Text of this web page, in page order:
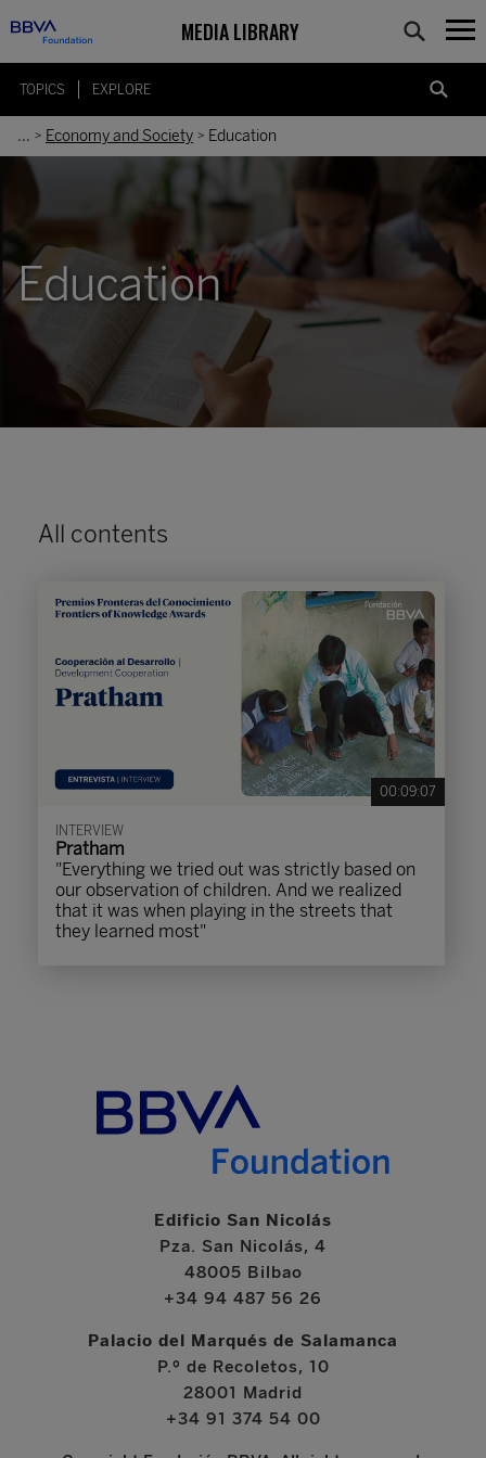
MEDIA LIBRARY
TOPICS EXPLORE
... > Economy and Society > Education
Education
All contents
00:09:07
INTERVIEW
Pratham
"Everything we tried out was strictly based on
our observation of children. And we realized
that it was when playing in the streets that
they learned most"
Edificio San Nicolás
Pza. San Nicolás, 4
48005 Bilbao
+34 94 487 56 26
Palacio del Marqués de Salamanca
P.º de Recoletos, 10
28001 Madrid
+34 91 374 54 00